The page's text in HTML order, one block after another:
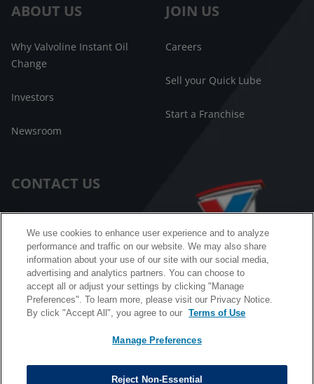
ABOUT US
Why Valvoline Instant Oil
Change
Investors
Newsroom
JOIN US
Careers
Sell your Quick Lube
Start a Franchise
CONTACT US
FAQ
Facebook Messenger
California B2B and Personnel Privacy Notice
Privacy Notice
We use cookies to enhance user experience and to analyze
performance and traffic on our website. We may also share
information about your use of our site with our social media,
advertising and analytics partners. You can choose to
accept all or adjust your settings by clicking "Manage
Preferences". To learn more, please visit our Privacy Notice.
By click "Accept All", you agree to our
Terms of Use
Manage Preferences
Reject Non-Essential